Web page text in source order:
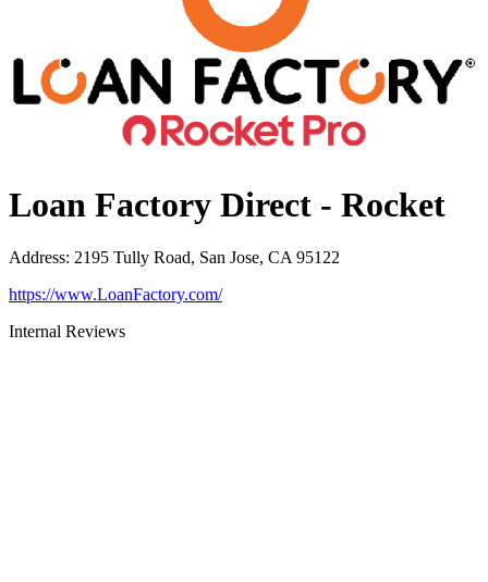
Loan Factory Direct - Rocket
Address: 2195 Tully Road, San Jose, CA 95122
https://www.LoanFactory.com/
Internal Reviews